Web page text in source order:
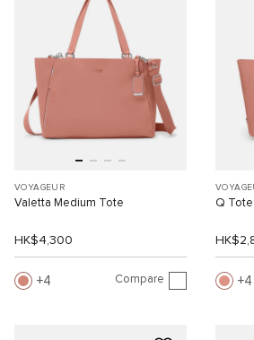
VOYAGEUR
Valetta Medium Tote
HK$4,300
4 Compare
Q Tote
4